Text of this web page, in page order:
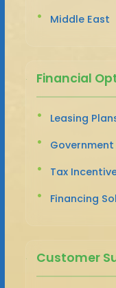
Middle East
Financial
Leasing
Tax
Financing
Customer